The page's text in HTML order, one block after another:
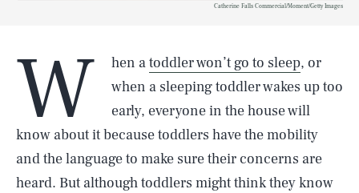
Catherine Falls Commercial/Moment/Getty Images
W hen atoddler won’t go to sleep, or
when a sleeping toddler wakes up too
early, everyone in the house will
know about it because toddlers have the mobility
and the language to make sure their concerns are
heard. But although toddlers might think they know